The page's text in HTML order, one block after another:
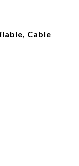
Cable